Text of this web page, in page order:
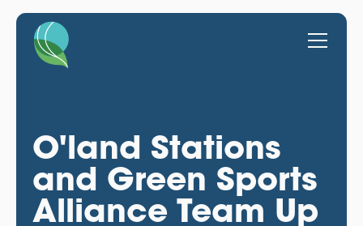
O'land Stations
and Green Sports
Alliance Team Up